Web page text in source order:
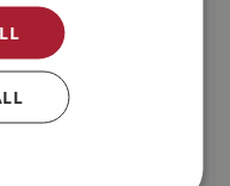
Buckerfield's Best